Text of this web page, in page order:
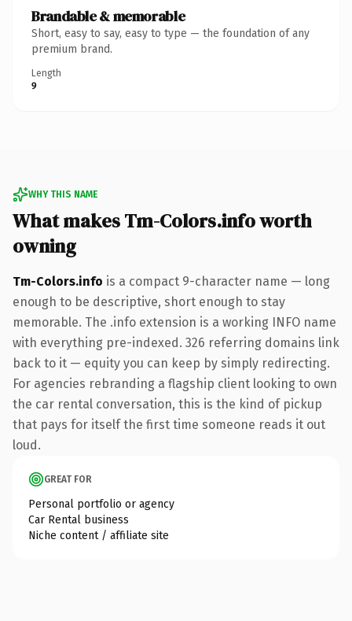
Brandable & memorable
Short, easy to say, easy to type — the foundation of any
premium brand.
Length
9
WHY THIS NAME
What makes Tm-Colors.info worth
owning
Tm-Colors.info is a compact 9-character name — long
enough to be descriptive, short enough to stay
memorable. The .info extension is a working INFO name
with everything pre-indexed. 326 referring domains link
back to it — equity you can keep by simply redirecting.
For agencies rebranding a flagship client looking to own
the car rental conversation, this is the kind of pickup
that pays for itself the first time someone reads it out
loud.
GREAT FOR
Personal portfolio or agency
Car Rental business
Niche content / affiliate site